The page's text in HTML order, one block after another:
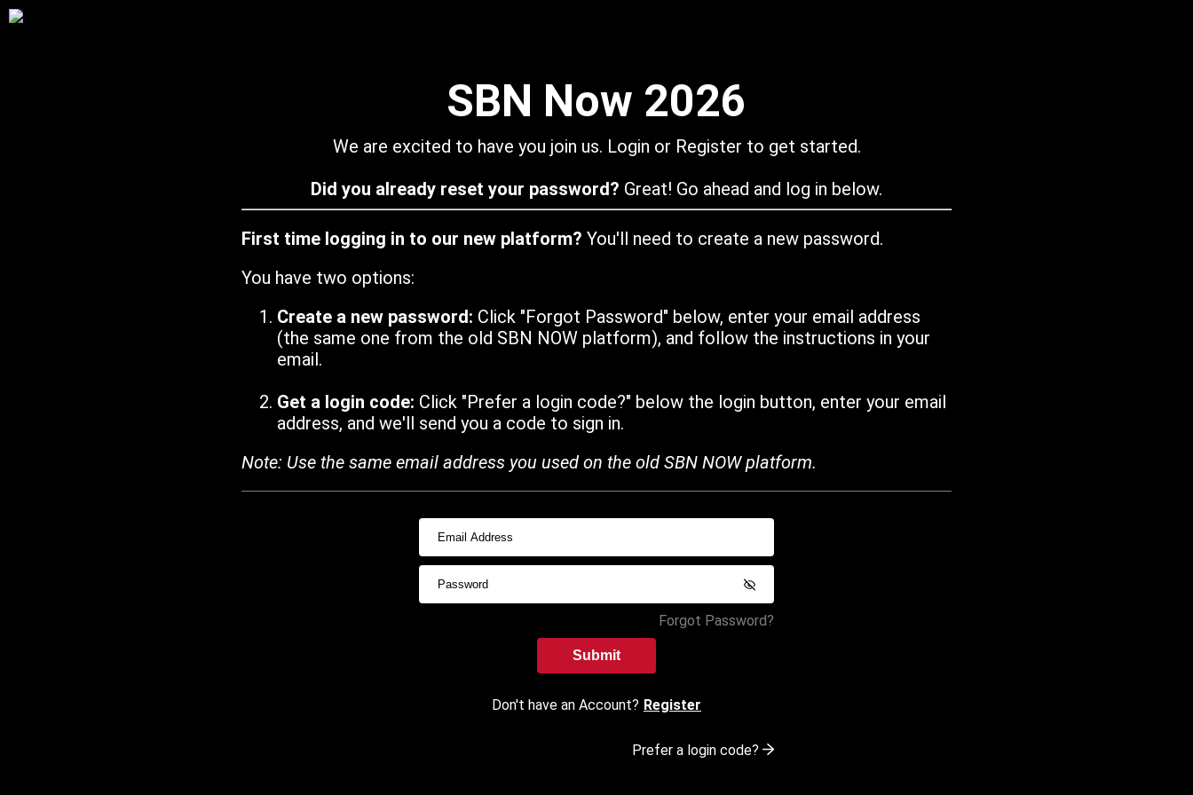
SBN Now 2026
We are excited to have you join us. Login or Register to get started.
Did you already reset your password? Great! Go ahead and log in below.
First time logging in to our new platform? You'll need to create a new password.
You have two options:
Create a new password: Click "Forgot Password" below, enter your email address
(the same one from the old SBN NOW platform), and follow the instructions in your
email.
Get a login code: Click "Prefer a login code?" below the login button, enter your email
address, and we'll send you a code to sign in.
Note: Use the same email address you used on the old SBN NOW platform.
Forgot Password?
Submit
Don't have an Account? Register
Prefer a login code?